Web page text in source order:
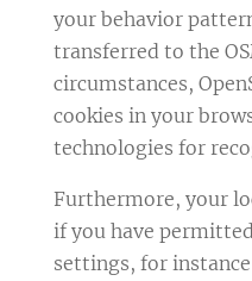
your behavior
transferred to the
circumstances,
cookies in your
technologies for
Furthermore, your
if you have
settings, for